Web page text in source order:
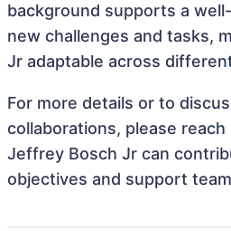
background supports a
new challenges and tasks,
Jr adaptable across
For more details or to
collaborations, please
Jeffrey Bosch Jr can
objectives and support